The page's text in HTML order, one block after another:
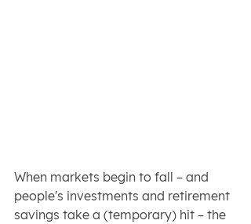
When markets begin to fall – and
people's investments and retirement
savings take a (temporary) hit – the